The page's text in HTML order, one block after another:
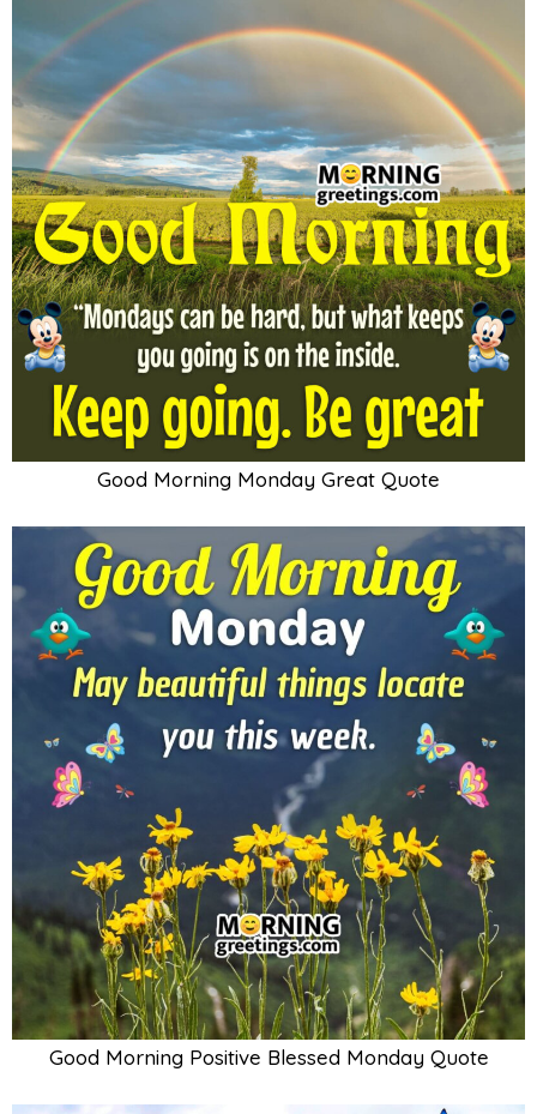
Good Morning Monday Great Quote
Good Morning Positive Blessed Monday Quote